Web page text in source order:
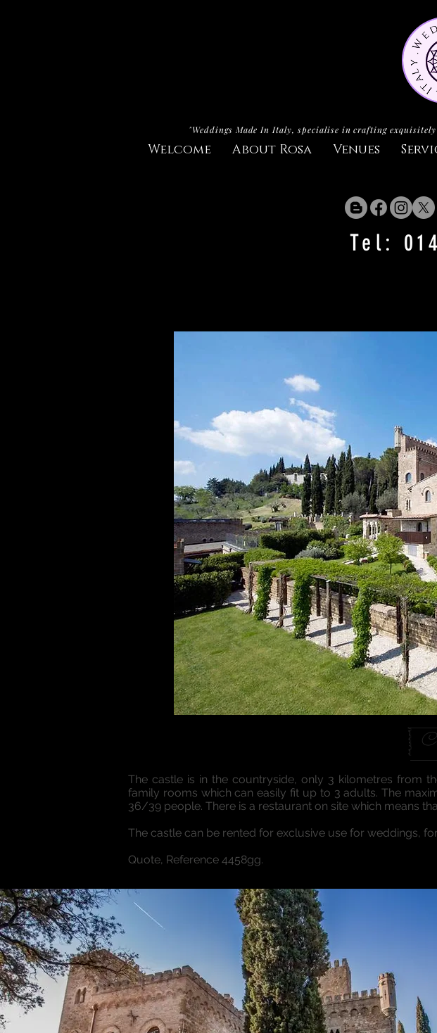
"Weddings Made In Italy, specialise in crafting
Welcome About Rosa Venues
Tel:
The castle is in the countryside, only 3 kilometres from
family rooms which can easily fit up to 3 adults. The
36/39 people. There is a restaurant on site which means
The castle can be rented for exclusive use for weddings,
Quote, Reference 4458gg.